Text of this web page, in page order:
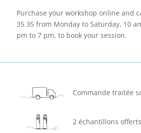
Purchase your workshop online and
35 35 from Monday to Saturday, 10
pm to 7 pm, to book your session.
Commande traitée
2 échantillons